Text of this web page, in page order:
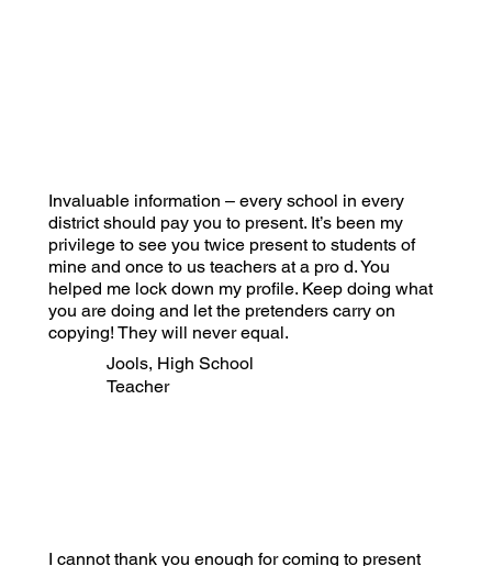
Invaluable information – every school in every
district should pay you to present. It’s been my
privilege to see you twice present to students of
mine and once to us teachers at a pro d. You
helped me lock down my profile. Keep doing what
you are doing and let the pretenders carry on
copying! They will never equal.
Jools, High School
Teacher
I cannot thank you enough for coming to present